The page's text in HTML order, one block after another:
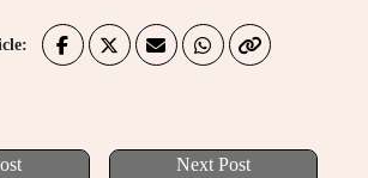
Next Post